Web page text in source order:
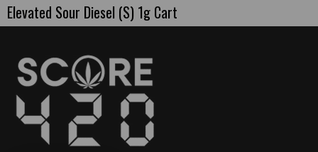
Elevated Sour Diesel (S) 1g Cart